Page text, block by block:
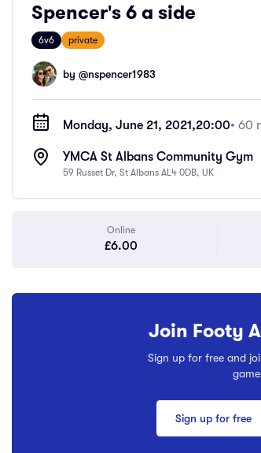
Spencer's 6 a side
6v6 private
by @nspencer1983
Monday, June 21, 2021,20:00• 60
YMCA St Albans Community Gym
59 Russet Dr, St Albans AL4 0DB, UK
Online
£6.00
Join Footy
Sign up for free and
Sign up for free